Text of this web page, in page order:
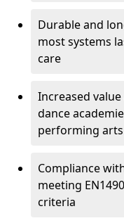
Durable and
most systems
care
Increased
dance
performing arts
Compliance
meeting
criteria